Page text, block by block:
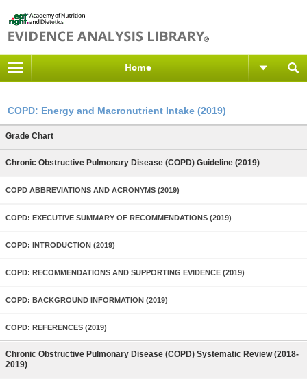
Home
COPD: Energy and Macronutrient Intake (2019)
Grade Chart
Chronic Obstructive Pulmonary Disease (COPD) Guideline (2019)
COPD ABBREVIATIONS AND ACRONYMS (2019)
COPD: EXECUTIVE SUMMARY OF RECOMMENDATIONS (2019)
COPD: INTRODUCTION (2019)
COPD: RECOMMENDATIONS AND SUPPORTING EVIDENCE (2019)
COPD: BACKGROUND INFORMATION (2019)
COPD: REFERENCES (2019)
Chronic Obstructive Pulmonary Disease (COPD) Systematic Review (2018-
2019)